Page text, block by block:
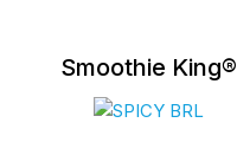
Smoothie King®